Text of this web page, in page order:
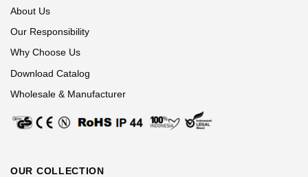
About Us
Our Responsibility
Why Choose Us
Download Catalog
Wholesale & Manufacturer
OUR COLLECTION